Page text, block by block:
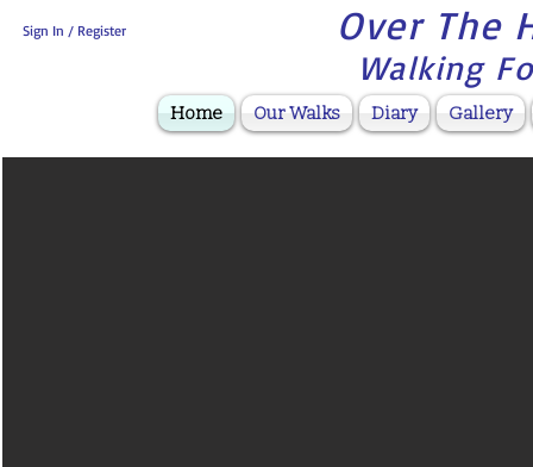
Sign In / Register
Home Our Walks Diary Gallery
Over The
Walking